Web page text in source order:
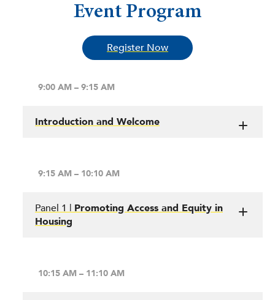
Event Program
Register Now
9:00 AM – 9:15 AM
Introduction and Welcome
9:15 AM – 10:10 AM
Panel 1 | Promoting Access and Equity in
Housing
10:15 AM – 11:10 AM